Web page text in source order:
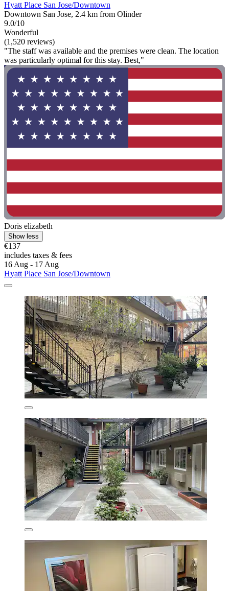
Hyatt Place San Jose/Downtown
Downtown San Jose, 2.4 km from Olinder
9.0/10
Wonderful
(1,520 reviews)
"The staff was available and the premises were clean. The location
was particularly optimal for this stay. Best,"
Doris elizabeth
Show less
€137
includes taxes & fees
16 Aug - 17 Aug
Hyatt Place San Jose/Downtown